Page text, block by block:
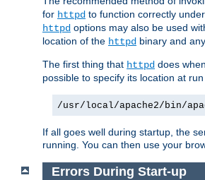
for httpd to function correctly
httpd options may also be used
location of the httpd binary and
The first thing that httpd does
possible to specify its location at
/usr/local/apache2/bin/
If all goes well during startup, the
running. You can then use your
Errors During Start-up